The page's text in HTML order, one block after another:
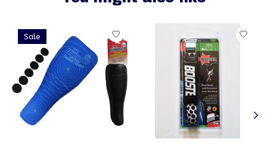
Product carousel items
Sale